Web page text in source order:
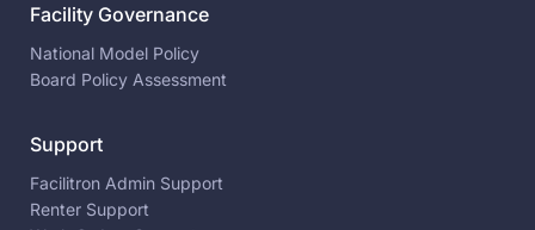
Facility Governance
National Model Policy
Board Policy Assessment
Support
Facilitron Admin Support
Renter Support